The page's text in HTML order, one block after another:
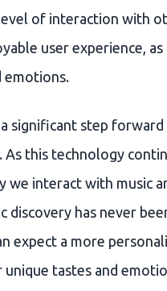
of interaction with
user experience,
emotions.
significant step
As this technology
interact with music
has never
expect a more
tastes and